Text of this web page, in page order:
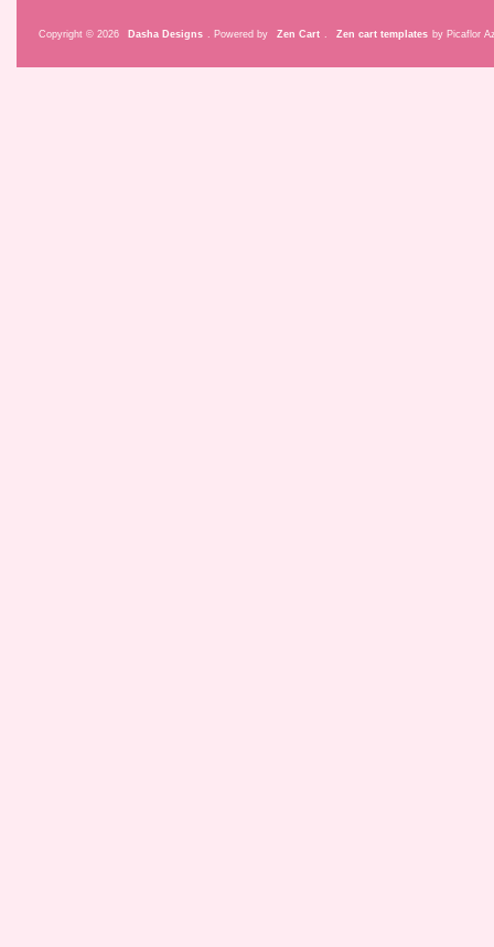
Copyright © 2026 Dasha Designs . Powered by Zen Cart Zen cart templates by Picaflor